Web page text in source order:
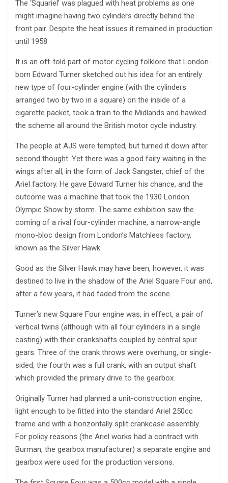
The ‘Squariel’ was plagued with heat problems as one
might imagine having two cylinders directly behind the
front pair. Despite the heat issues it remained in production
until 1958
It is an oft-told part of motor cycling folklore that London-
born Edward Turner sketched out his idea for an entirely
new type of four-cylinder engine (with the cylinders
arranged two by two in a square) on the inside of a
cigarette packet, took a train to the Midlands and hawked
the scheme all around the British motor cycle industry.
The people at AJS were tempted, but turned it down after
second thought. Yet there was a good fairy waiting in the
wings after all, in the form of Jack Sangster, chief of the
Ariel factory. He gave Edward Turner his chance, and the
outcome was a machine that took the 1930 London
Olympic Show by storm. The same exhibition saw the
coming of a rival four-cylinder machine, a narrow-angle
mono-bloc design from London’s Matchless factory,
known as the Silver Hawk.
Good as the Silver Hawk may have been, however, it was
destined to live in the shadow of the Ariel Square Four and,
after a few years, it had faded from the scene.
Turner’s new Square Four engine was, in effect, a pair of
vertical twins (although with all four cylinders in a single
casting) with their crankshafts coupled by central spur
gears. Three of the crank throws were overhung, or single-
sided, the fourth was a full crank, with an output shaft
which provided the primary drive to the gearbox.
Originally Turner had planned a unit-construction engine,
light enough to be fitted into the standard Ariel 250cc
frame and with a horizontally split crankcase assembly.
For policy reasons (the Ariel works had a contract with
Burman, the gearbox manufacturer) a separate engine and
gearbox were used for the production versions.